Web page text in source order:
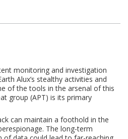
monitoring and investigation
Alux’s stealthy activities and
of the tools in the arsenal of this
group (APT) is its primary
can maintain a foothold in the
The long-term